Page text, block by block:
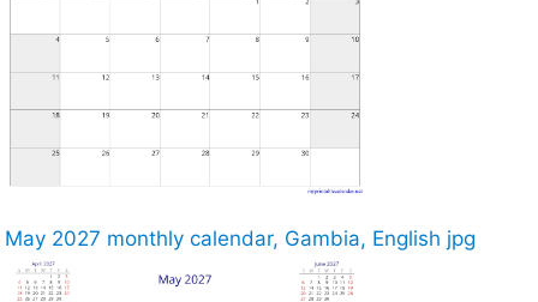
May 2027 monthly calendar, Gambia, English jpg